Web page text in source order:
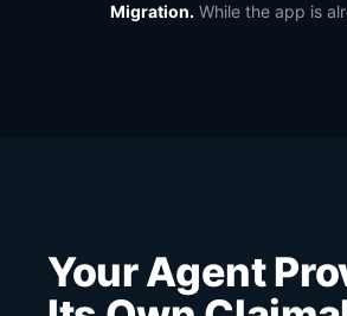
Migration. While the app is
Your Agent